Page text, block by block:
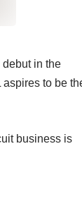
in the
aspires to be
business is